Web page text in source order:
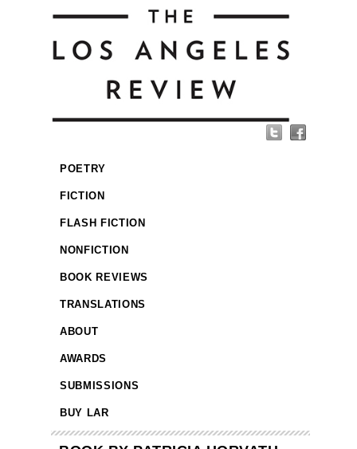
POETRY
FICTION
FLASH FICTION
NONFICTION
BOOK REVIEWS
TRANSLATIONS
ABOUT
AWARDS
SUBMISSIONS
BUY LAR